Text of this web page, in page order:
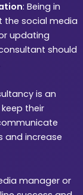
: Being in
social media
updating
should
is an
their
and increase
manager or